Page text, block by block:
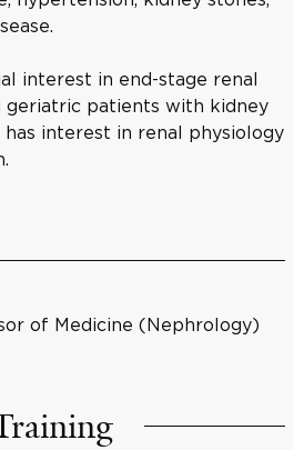
interest in end-stage renal
geriatric patients with kidney
has interest in renal physiology
of Medicine (Nephrology)